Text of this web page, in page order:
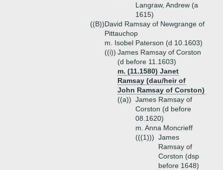
Langraw, Andrew (a
1615)
((B))David Ramsay of Newgrange of
Pittauchop
m. Isobel Paterson (d 10.1603)
((i)) James Ramsay of Corston
(d before 11.1603)
m. (11.1580) Janet
Ramsay (dau/heir of
John Ramsay of Corston)
((a)) James Ramsay of
Corston (d before
08.1620)
m. Anna Moncrieff
(((1))) James
Ramsay of
Corston (dsp
before 1648)